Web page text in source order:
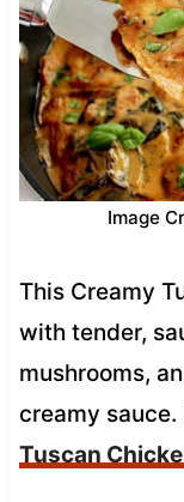
Image
This Creamy
with tender,
mushrooms,
creamy sauce.
Tuscan